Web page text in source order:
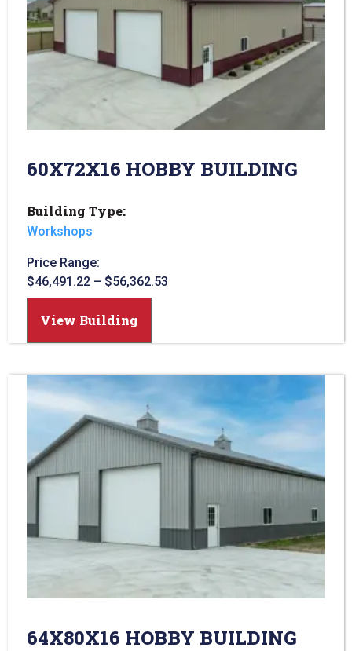
60X72X16 HOBBY BUILDING
Building Type:
Workshops
Price Range:
$46,491.22 – $56,362.53
View Building
64X80X16 HOBBY BUILDING